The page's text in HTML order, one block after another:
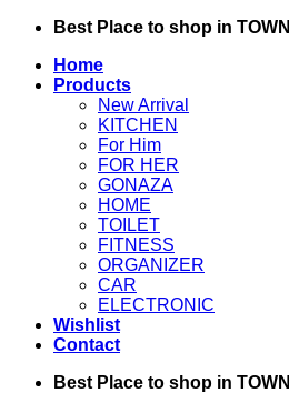
Skip
content
Best Place to shop in TOWN
Home
Products
New Arrival
KITCHEN
For Him
FOR HER
GONAZA
HOME
TOILET
FITNESS
ORGANIZER
CAR
ELECTRONIC
Wishlist
Contact
Best Place to shop in TOWN